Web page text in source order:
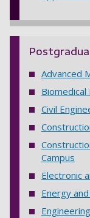
Advanced
Biomedical
Civil
Campus
Electronic
Energy